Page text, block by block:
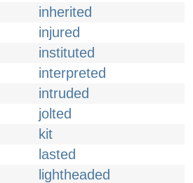
inherited
injured
instituted
interpreted
intruded
jolted
kit
lasted
lightheaded